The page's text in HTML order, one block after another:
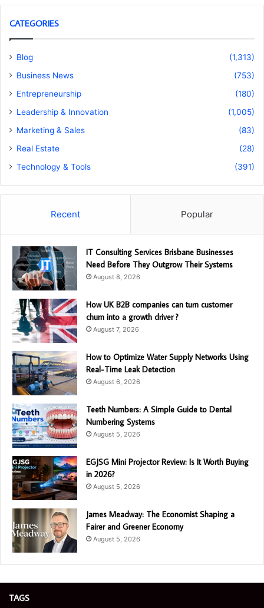
CATEGORIES
Blog
(1,313)
Business News
(753)
Entrepreneurship
(180)
Leadership & Innovation
(1,005)
Marketing & Sales
(83)
Real Estate
(28)
Technology & Tools
(391)
Recent Popular
IT Consulting Services Brisbane Businesses
Need Before They Outgrow Their Systems
August 8, 2026
How UK B2B companies can turn customer
churn into a growth driver ?
August 7, 2026
How to Optimize Water Supply Networks Using
Real-Time Leak Detection
August 6, 2026
Teeth Numbers: A Simple Guide to Dental
Numbering Systems
August 5, 2026
EGJSG Mini Projector Review: Is It Worth Buying
in 2026?
August 5, 2026
James Meadway: The Economist Shaping a
Fairer and Greener Economy
August 5, 2026
TAGS